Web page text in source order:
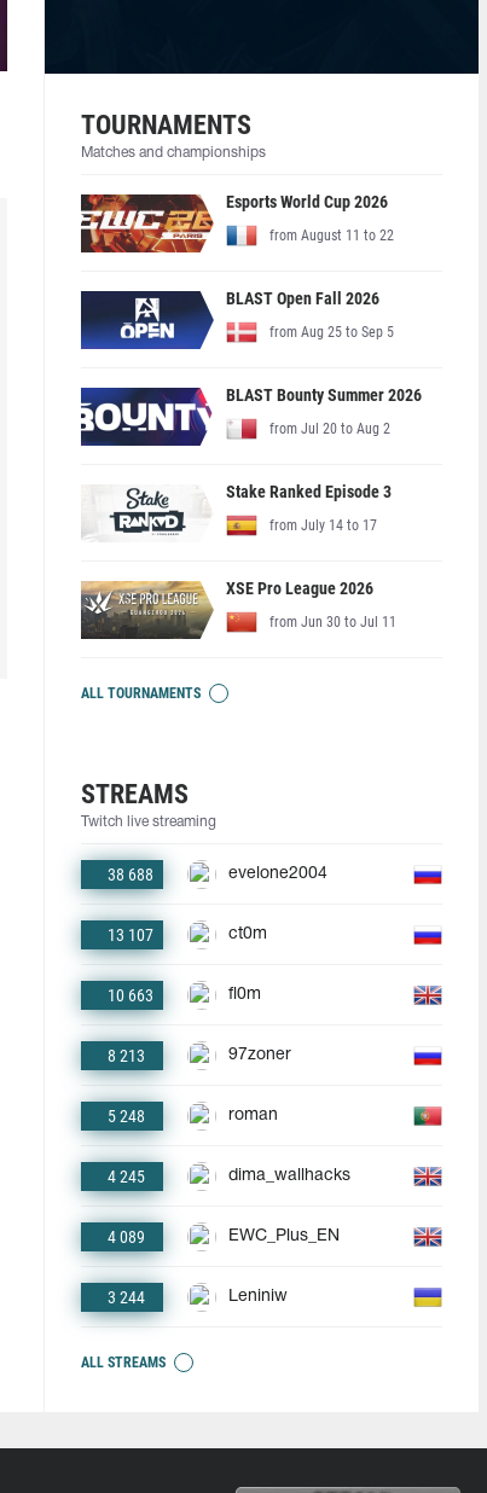
TOURNAMENTS
Matches and championships
Esports World Cup 2026
from August 11 to 22
BLAST Open Fall 2026
from Aug 25 to Sep 5
BLAST Bounty Summer 2026
from Jul 20 to Aug 2
Stake Ranked Episode 3
from July 14 to 17
XSE Pro League 2026
from Jun 30 to Jul 11
ALL TOURNAMENTS
STREAMS
Twitch live streaming
38 688 evelone2004
13 107 ct0m
10 663 fl0m
8 213 97zoner
5 248 roman
4 245 dima_wallhacks
4 089 EWC_Plus_EN
3 244 Leniniw
ALL STREAMS